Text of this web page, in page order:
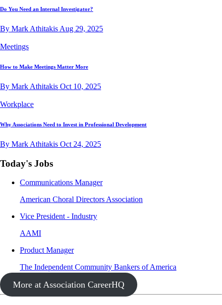
Do You Need an Internal Investigator?
By Mark Athitakis Aug 29, 2025
Meetings
How to Make Meetings Matter More
By Mark Athitakis Oct 10, 2025
Workplace
Why Associations Need to Invest in Professional Development
By Mark Athitakis Oct 24, 2025
Today's Jobs
Communications Manager
American Choral Directors Association
Vice President - Industry
AAMI
Product Manager
The Independent Community Bankers of America
More at Association CareerHQ